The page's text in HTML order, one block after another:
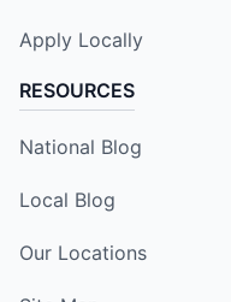
Apply Locally
RESOURCES
National Blog
Local Blog
Our Locations